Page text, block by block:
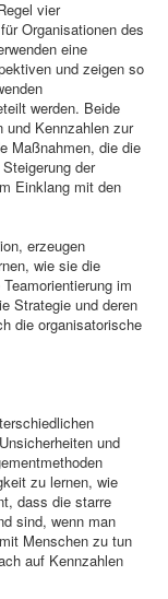
vier
Organisationen des
eine
und zeigen so
werden. Beide
und Kennzahlen zur
Maßnahmen, die die
der
Einklang mit den
erzeugen
wie sie die
im
Strategie und deren
die organisatorische
und
zu lernen, wie
dass die starre
sind, wenn man
Menschen zu tun
auf Kennzahlen